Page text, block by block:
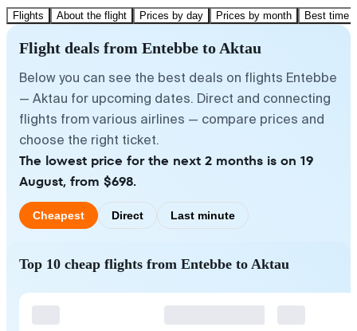
Flights About the flight Prices by day Prices by month Best time
Flight deals from Entebbe to Aktau
Below you can see the best deals on flights Entebbe
— Aktau for upcoming dates. Direct and connecting
flights from various airlines — compare prices and
choose the right ticket.
The lowest price for the next 2 months is on 19
August, from $698.
Cheapest Direct Last minute
Top 10 cheap flights from Entebbe to Aktau